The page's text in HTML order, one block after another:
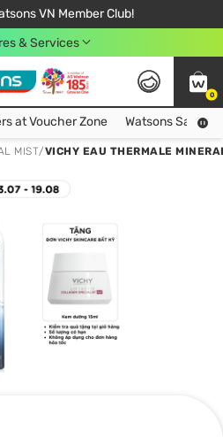
VN Member Club!
Order From 249,000Đ
in Hồ Chí Minh City
& Services
0
Collect more hot vouchers at Voucher Zone
at Voucher Zone Watsons Safety
MIST/VICHY EAU THERMALE